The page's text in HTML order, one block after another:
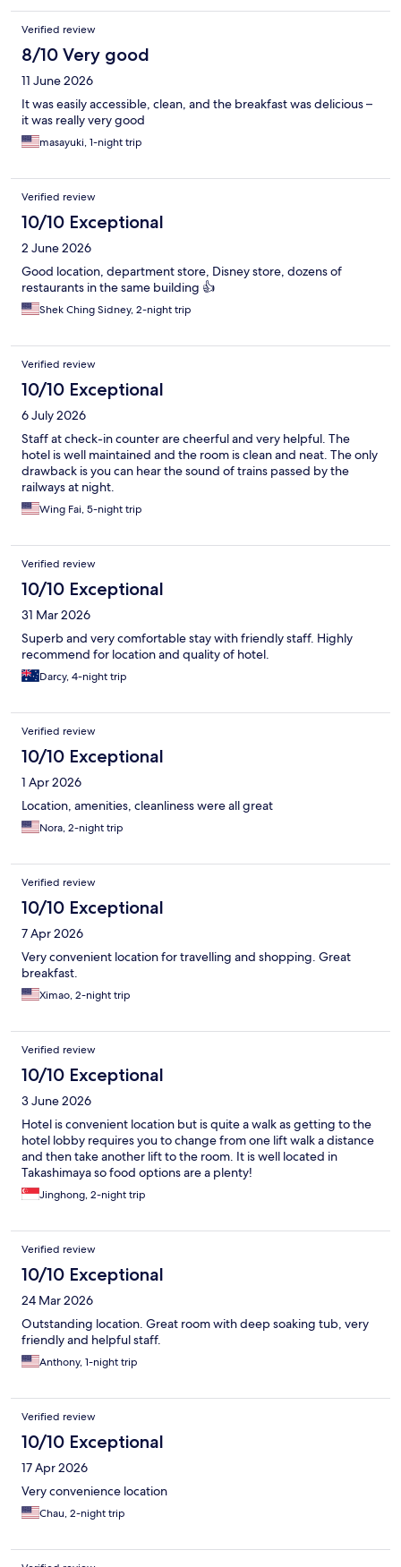
Verified review
8/10 Very good
11 June 2026
It was easily accessible, clean, and the breakfast was delicious –
it was really very good
masayuki, 1-night trip
Verified review
10/10 Exceptional
2 June 2026
Good location, department store, Disney store, dozens of
restaurants in the same building 👍
Shek Ching Sidney, 2-night trip
Verified review
10/10 Exceptional
6 July 2026
Staff at check-in counter are cheerful and very helpful. The
hotel is well maintained and the room is clean and neat. The only
drawback is you can hear the sound of trains passed by the
railways at night.
Wing Fai, 5-night trip
Verified review
10/10 Exceptional
31 Mar 2026
Superb and very comfortable stay with friendly staff. Highly
recommend for location and quality of hotel.
Darcy, 4-night trip
Verified review
10/10 Exceptional
1 Apr 2026
Location, amenities, cleanliness were all great
Nora, 2-night trip
Verified review
10/10 Exceptional
7 Apr 2026
Very convenient location for travelling and shopping. Great
breakfast.
Ximao, 2-night trip
Verified review
10/10 Exceptional
3 June 2026
Hotel is convenient location but is quite a walk as getting to the
hotel lobby requires you to change from one lift walk a distance
and then take another lift to the room. It is well located in
Takashimaya so food options are a plenty!
Jinghong, 2-night trip
Verified review
10/10 Exceptional
24 Mar 2026
Outstanding location. Great room with deep soaking tub, very
friendly and helpful staff.
Anthony, 1-night trip
Verified review
10/10 Exceptional
17 Apr 2026
Very convenience location
Chau, 2-night trip